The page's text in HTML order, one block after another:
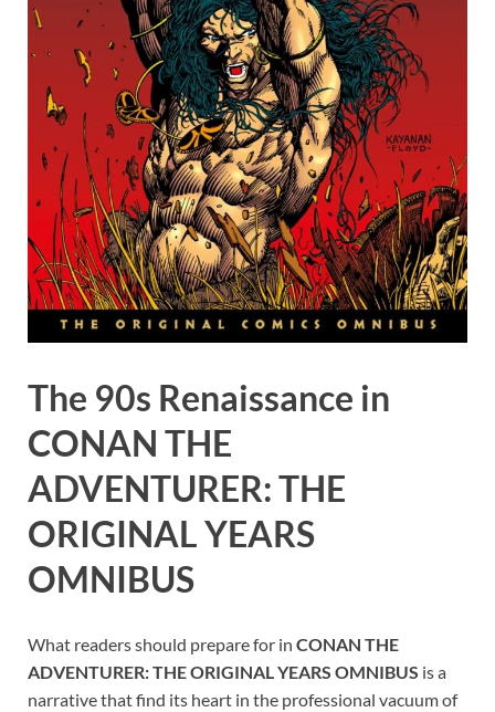
The 90s Renaissance in
CONAN THE
ADVENTURER: THE
ORIGINAL YEARS
OMNIBUS
What readers should prepare for in CONAN THE
ADVENTURER: THE ORIGINAL YEARS OMNIBUS is a
narrative that find its heart in the professional vacuum of